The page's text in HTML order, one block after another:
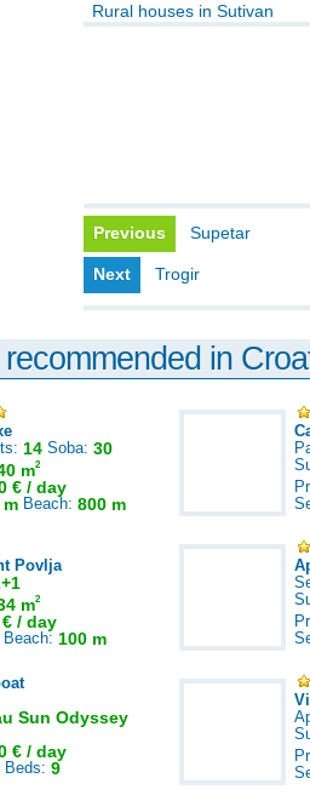
Rural houses in Sutivan
Previous Supetar
Next Trogir
in
14 Soba: 30
m2
€ / day
m Beach: 800 m
Povlja
m2
/ day
Beach: 100 m
Sun Odyssey
€ / day
Beds: 9